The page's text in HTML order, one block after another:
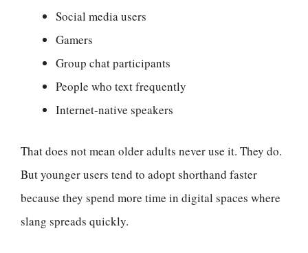
Social media users
Gamers
Group chat participants
People who text frequently
Internet-native speakers
That does not mean older adults never use it. They do.
But younger users tend to adopt shorthand faster
because they spend more time in digital spaces where
slang spreads quickly.